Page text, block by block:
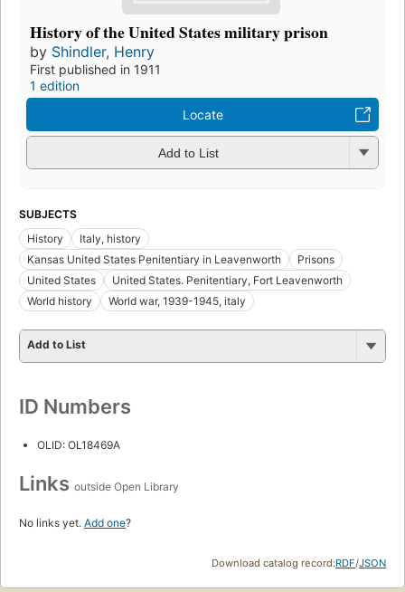
History of the United States military prison
by Shindler, Henry
First published in 1911
1 edition
Locate
Add to List
SUBJECTS
History
Italy, history
Kansas United States Penitentiary in Leavenworth
Prisons
United States
United States. Penitentiary, Fort Leavenworth
World history
World war, 1939-1945, italy
Add to List
ID Numbers
OLID: OL18469A
Links outside Open Library
No links yet. Add one?
Download catalog record:RDF/JSON